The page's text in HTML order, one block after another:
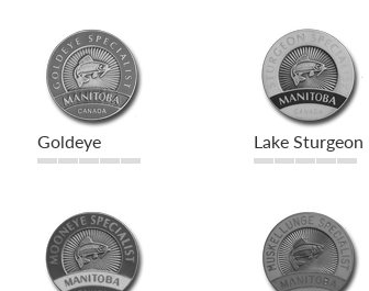
Goldeye Lake Sturgeon